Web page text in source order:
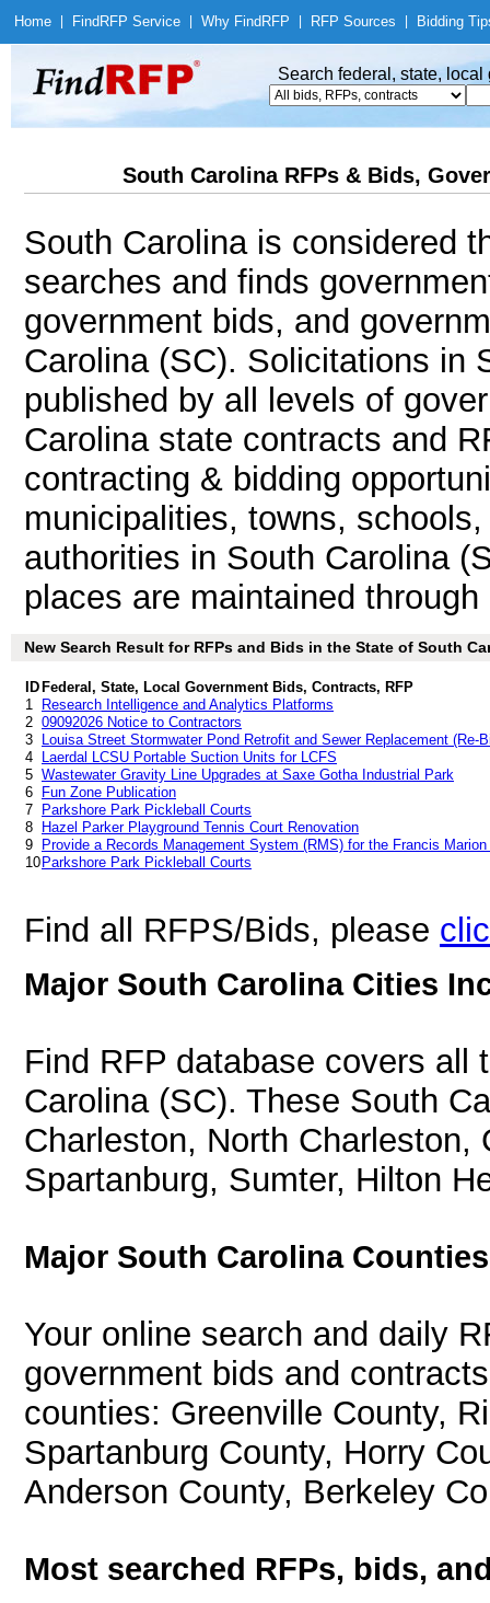
Home Find RFP Service Why Find RFP RFP Sources Bidding
Search federal, state,
South Carolina RFPs & Bids,
South Carolina is considered
searches and finds
government bids, and
Carolina (SC). Solicitations in
published by all levels of
Carolina state contracts and
contracting & bidding
municipalities, towns,
authorities in South Carolina
places are maintained
New Search Result for RFPs and Bids in the State of South
ID Federal, State, Local Government Bids, Contracts, RFP
1
Research Intelligence and Analytics Platforms
2 09092026 Notice to Contractors
3
Louisa Street Stormwater Pond Retrofit and Sewer Replacement (Re-
4
Laerdal LCSU Portable Suction Units for LCFS
5 Wastewater Gravity Line Upgrades at Saxe Gotha Industrial Park
6
Fun Zone Publication
7
Parkshore Park Pickleball Courts
8
Hazel Parker Playground Tennis Court Renovation
9
Provide a Records Management System (RMS) for the Francis
10 Parkshore Park Pickleball Courts
Find all RFPS/Bids, please
Major South Carolina Cities
Find RFP database covers
Carolina (SC). These South
Charleston, North
Spartanburg, Sumter, Hilton
Major South Carolina
Your online search and daily
government bids and
counties: Greenville County,
Spartanburg County, Horry
Anderson County, Berkeley
Most searched RFPs, bids,